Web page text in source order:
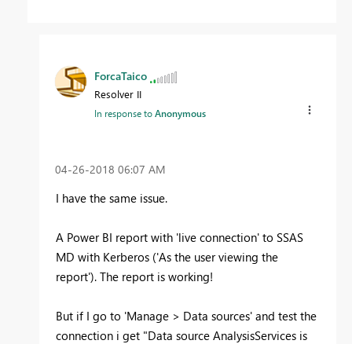
ForcaTaico
Resolver II
In response toAnonymous
‎04-26-2018 06:07 AM
I have the same issue.
A Power BI report with 'live connection' to SSAS
MD with Kerberos ('As the user viewing the
report'). The report is working!
But if I go to 'Manage > Data sources' and test the
connection i get "Data source AnalysisServices is